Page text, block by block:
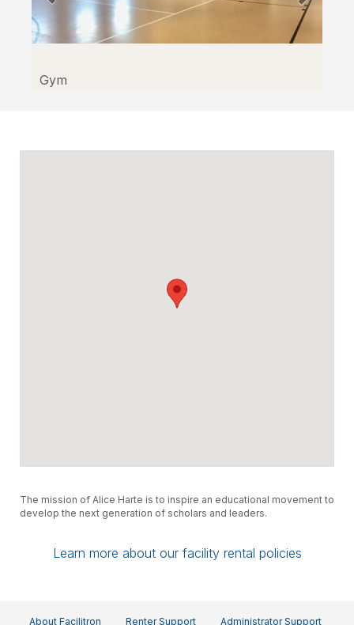
Gym
The mission of Alice Harte is to inspire an educational movement to
develop the next generation of scholars and leaders.
Learn more about our facility rental policies
About Facilitron Renter Support Administrator Support